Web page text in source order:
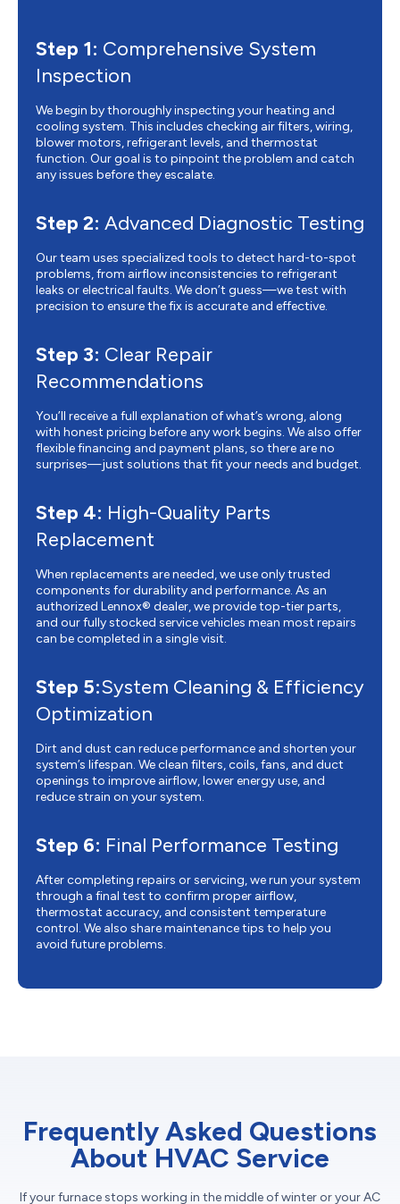
Step 1: Comprehensive System
Inspection
We begin by thoroughly inspecting your heating and
cooling system. This includes checking air filters, wiring,
blower motors, refrigerant levels, and thermostat
function. Our goal is to pinpoint the problem and catch
any issues before they escalate.
Step 2: Advanced Diagnostic Testing
Our team uses specialized tools to detect hard-to-spot
problems, from airflow inconsistencies to refrigerant
leaks or electrical faults. We don’t guess—we test with
precision to ensure the fix is accurate and effective.
Step 3: Clear Repair
Recommendations
You’ll receive a full explanation of what’s wrong, along
with honest pricing before any work begins. We also offer
flexible financing and payment plans, so there are no
surprises—just solutions that fit your needs and budget.
Step 4: High-Quality Parts
Replacement
When replacements are needed, we use only trusted
components for durability and performance. As an
authorized Lennox® dealer, we provide top-tier parts,
and our fully stocked service vehicles mean most repairs
can be completed in a single visit.
Step 5:System Cleaning & Efficiency
Optimization
Dirt and dust can reduce performance and shorten your
system’s lifespan. We clean filters, coils, fans, and duct
openings to improve airflow, lower energy use, and
reduce strain on your system.
Step 6: Final Performance Testing
After completing repairs or servicing, we run your system
through a final test to confirm proper airflow,
thermostat accuracy, and consistent temperature
control. We also share maintenance tips to help you
avoid future problems.
Frequently Asked Questions
About HVAC Service
If your furnace stops working in the middle of winter or your AC